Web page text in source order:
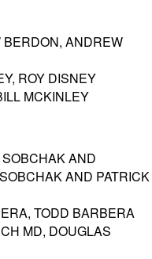
ANDREW
ROY DISNEY
MCKINLEY
AND
AND PATRICK
TODD BARBERA
MD, DOUGLAS